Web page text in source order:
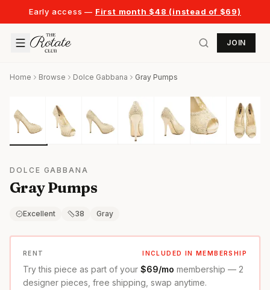
Early access — First month $48 (instead of $69)
JOIN
Home Browse Dolce Gabbana Gray Pumps
DOLCE GABBANA
Gray Pumps
Excellent 38 Gray
RENT INCLUDED IN MEMBERSHIP
Try this piece as part of your $69/mo membership — 2
designer pieces, free shipping, swap anytime.